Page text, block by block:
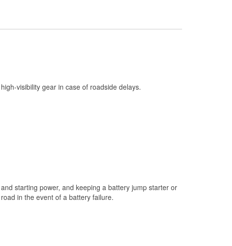
Loaner Tool Program
Learn More
visibility gear in case of roadside delays.
starting power, and keeping a battery jump starter or
in the event of a battery failure.